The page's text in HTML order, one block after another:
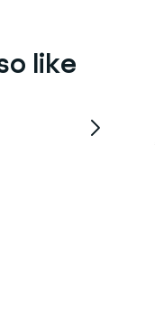
like
Sale